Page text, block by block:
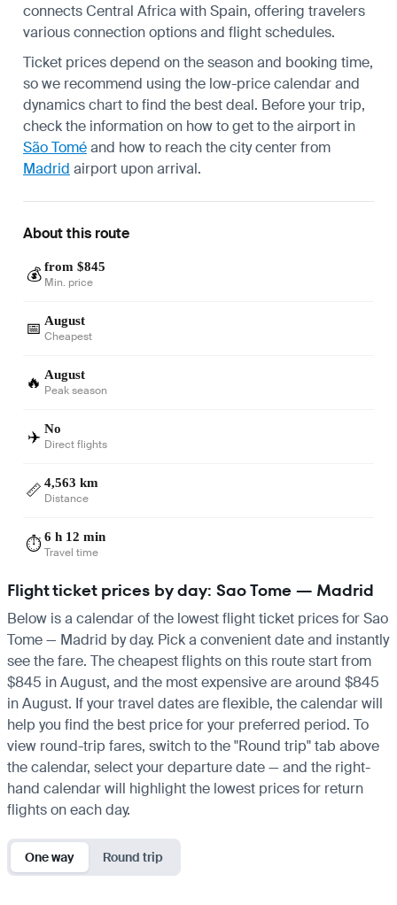
connects Central Africa with Spain, offering travelers
various connection options and flight schedules.
Ticket prices depend on the season and booking time,
so we recommend using the low-price calendar and
dynamics chart to find the best deal. Before your trip,
check the information on how to get to the airport in
São Toméand how to reach the city center from
Madrid airport upon arrival.
About this route
💰 from $845
Min. price
📅 August
Cheapest
🔥 August
Peak season
✈️ No
Direct flights
📏 4,563 km
Distance
⏱️6 h 12 min
Travel time
Flight ticket prices by day: Sao Tome — Madrid
Below is a calendar of the lowest flight ticket prices for Sao
Tome — Madrid by day. Pick a convenient date and instantly
see the fare. The cheapest flights on this route start from
$845 in August, and the most expensive are around $845
in August. If your travel dates are flexible, the calendar will
help you find the best price for your preferred period. To
view round-trip fares, switch to the "Round trip" tab above
the calendar, select your departure date — and the right-
hand calendar will highlight the lowest prices for return
flights on each day.
One way Round trip